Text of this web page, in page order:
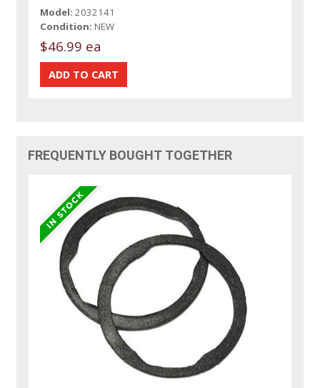
Model: 2032141
Condition: NEW
$46.99 ea
FREQUENTLY BOUGHT TOGETHER